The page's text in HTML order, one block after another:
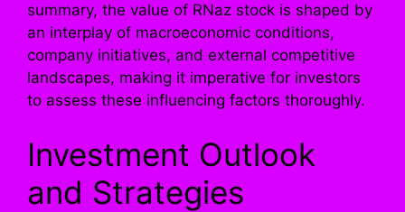
summary, the value of RNaz stock is shaped by
an interplay of macroeconomic conditions,
company initiatives, and external competitive
landscapes, making it imperative for investors
to assess these influencing factors thoroughly.
Investment Outlook
and Strategies